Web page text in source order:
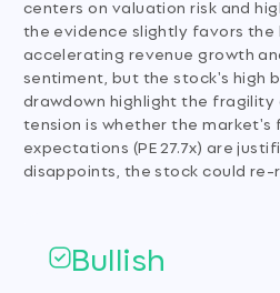
centers on valuation risk and
the evidence slightly favors the
accelerating revenue growth
sentiment, but the stock's high
drawdown highlight the fragility
tension is whether the market's
expectations (PE 27.7x) are
disappoints, the stock could re-
Bullish